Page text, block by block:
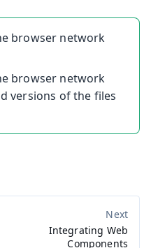
browser network
browser network
versions of the files
Integrating Web
Components